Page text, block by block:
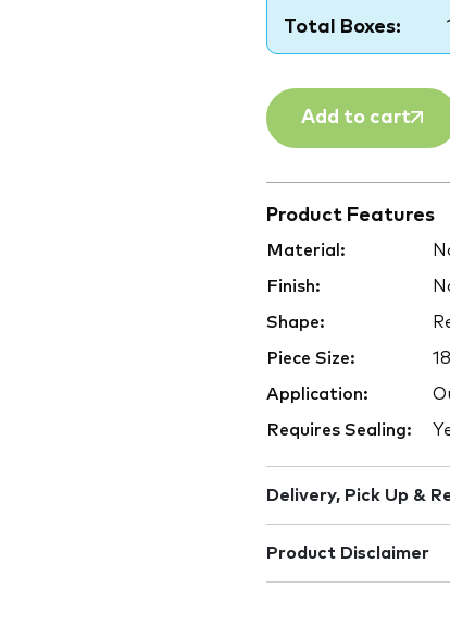
Total Boxes:
Add to cart
Product Features
Material:
Finish:
Shape:
Piece Size:
Application:
Requires Sealing:
Delivery, Pick Up &
Product Disclaimer